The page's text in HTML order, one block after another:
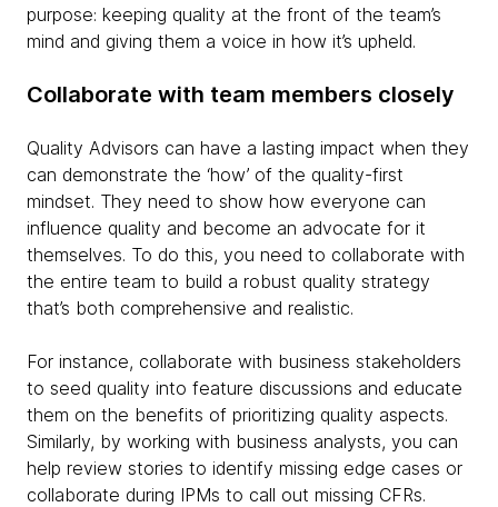
purpose: keeping quality at the front of the team’s
mind and giving them a voice in how it’s upheld.
Collaborate with team members closely
Quality Advisors can have a lasting impact when they
can demonstrate the ‘how’ of the quality-first
mindset. They need to show how everyone can
influence quality and become an advocate for it
themselves. To do this, you need to collaborate with
the entire team to build a robust quality strategy
that’s both comprehensive and realistic.
For instance, collaborate with business stakeholders
to seed quality into feature discussions and educate
them on the benefits of prioritizing quality aspects.
Similarly, by working with business analysts, you can
help review stories to identify missing edge cases or
collaborate during IPMs to call out missing CFRs.